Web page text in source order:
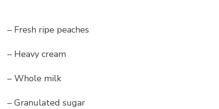
– Fresh ripe peaches
– Heavy cream
– Whole milk
– Granulated sugar